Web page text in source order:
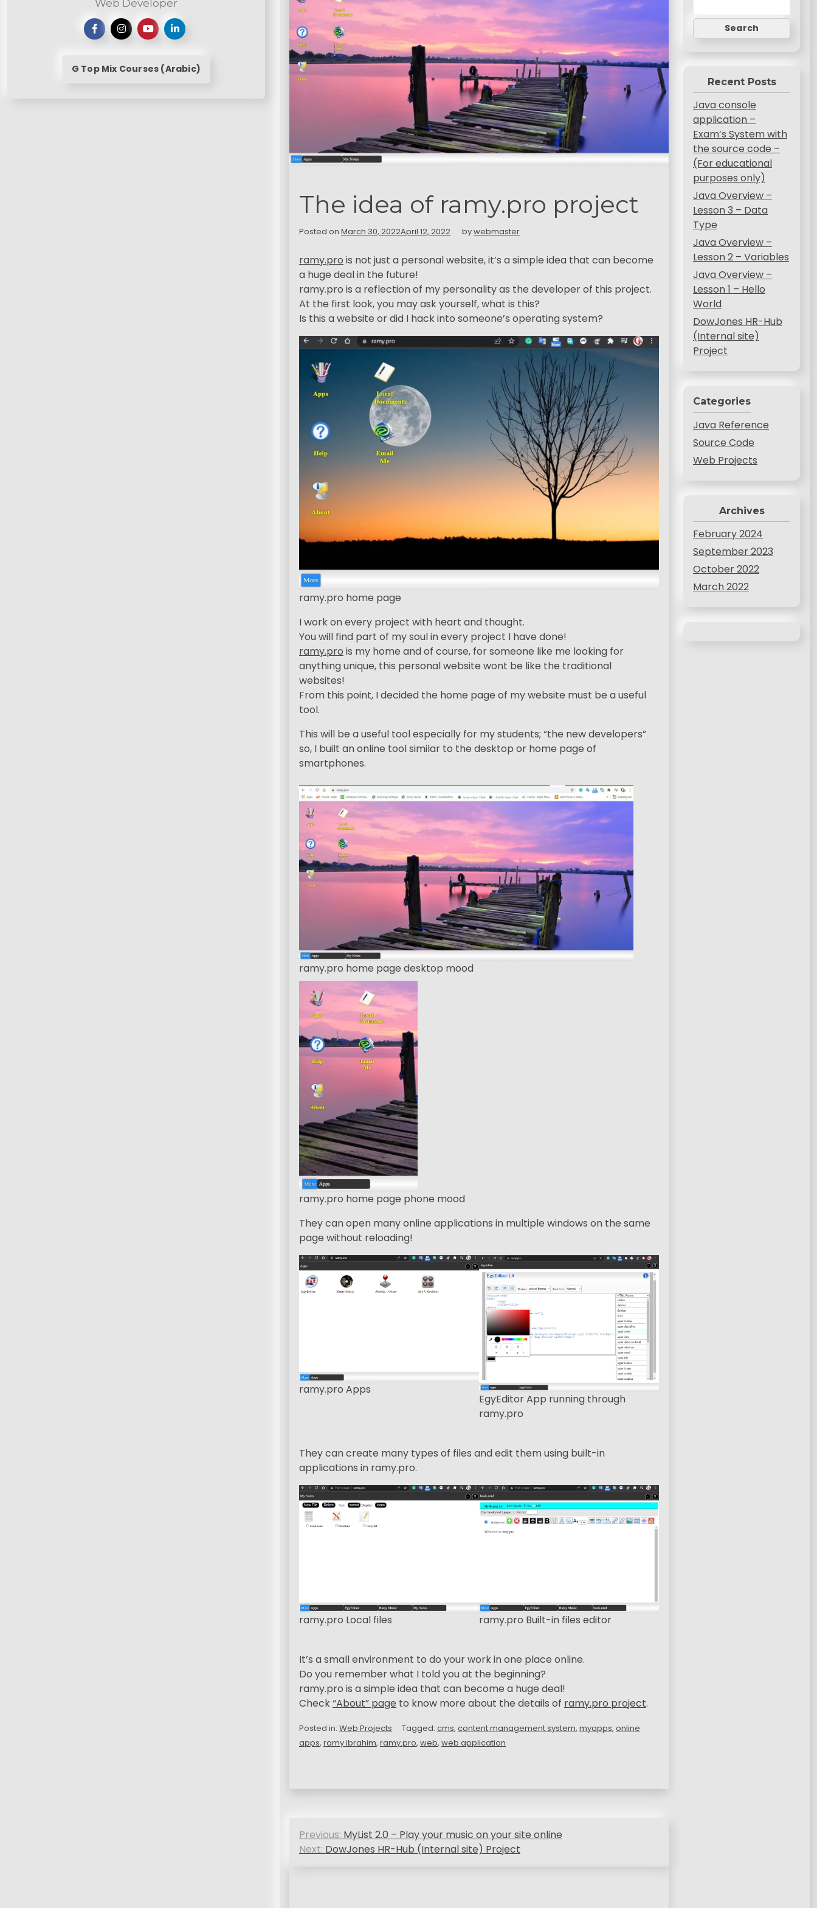
Web Developer
G Top Mix Courses (Arabic)
The idea of ramy.pro project
Posted on March 30, 2022April 12, 2022 bywebmaster
ramy.pro is not just a personal website, it’s a simple idea that can become
a huge deal in the future!
ramy.pro is a reflection of my personality as the developer of this project.
At the first look, you may ask yourself, what is this?
Is this a website or did I hack into someone’s operating system?
ramy.pro home page
I work on every project with heart and thought.
You will find part of my soul in every project I have done!
ramy.pro is my home and of course, for someone like me looking for
anything unique, this personal website wont be like the traditional
websites!
From this point, I decided the home page of my website must be a useful
tool.
This will be a useful tool especially for my students; “the new developers”
so, I built an online tool similar to the desktop or home page of
smartphones.
ramy.pro home page desktop mood
ramy.pro home page phone mood
They can open many online applications in multiple windows on the same
page without reloading!
ramy.pro Apps
EgyEditor App running through
ramy.pro
They can create many types of files and edit them using built-in
applications in ramy.pro.
ramy.pro Local files ramy.pro Built-in files editor
It’s a small environment to do your work in one place online.
Do you remember what I told you at the beginning?
ramy.pro is a simple idea that can become a huge deal!
Check“About” page to know more about the details of ramy.pro project.
Posted in: Web Projects Tagged: cms, content management system, myapps, online
apps, ramy ibrahim, ramy.pro, web, web application
P
o
Previous: MyList 2.0 – Play your music on your site online
Next: DowJones HR-Hub (Internal site) Project
Search
Recent Posts
Java console
application –
Exam’s System with
the source code –
(For educational
purposes only)
Java Overview –
Lesson 3 – Data
Type
Java Overview –
Lesson 2 – Variables
Java Overview –
Lesson 1 – Hello
World
DowJones HR-Hub
(Internal site)
Project
Categories
Java Reference
Source Code
Web Projects
Archives
February 2024
September 2023
October 2022
March 2022